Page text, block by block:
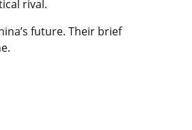
rival.
future. Their brief